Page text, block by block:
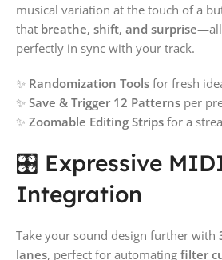
musical variation at the touch of a
that breathe, shift, and surprise—all
perfectly in sync with your track.
✨ Randomization Tools for fresh
✨ Save & Trigger 12 Patterns per
✨ Zoomable Editing Strips for a
🎛️ Expressive
Integration
Take your sound design further with
lanes, perfect for automating filter